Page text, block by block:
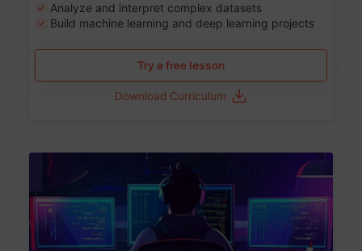
Analyze and interpret complex datasets
Build machine learning and deep learning projects
Try a free lesson
Download Curriculum
Age 13-17